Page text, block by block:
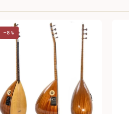
PRICE:
TO
HIGH
−8%